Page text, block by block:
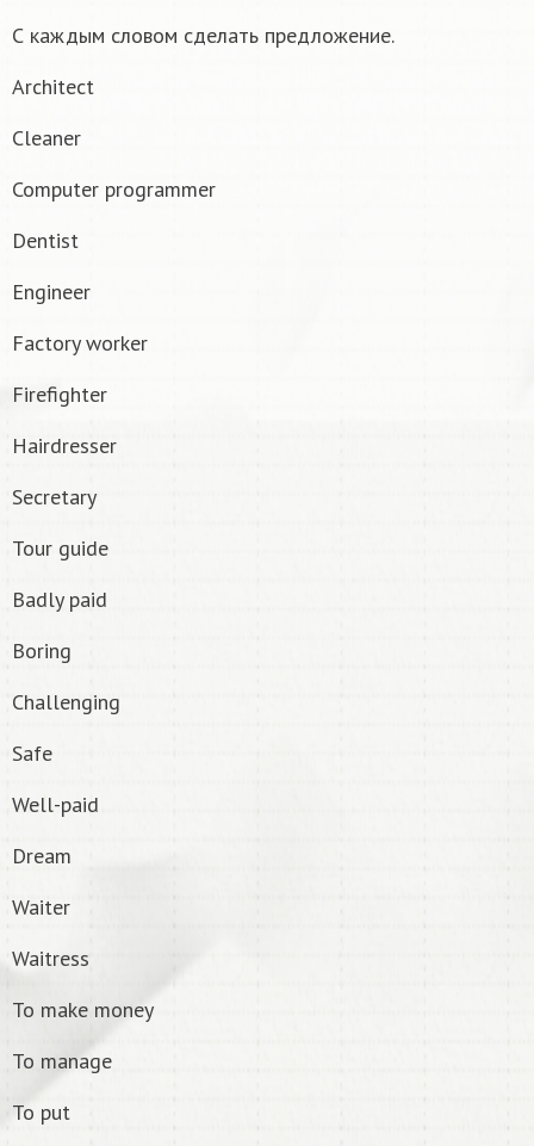
С каждым словом сделать предложение.
Architect
Cleaner
Computer programmer
Dentist
Engineer
Factory worker
Firefighter
Hairdresser
Secretary
Tour guide
Badly paid
Boring
Challenging
Safe
Well-paid
Dream
Waiter
Waitress
To make money
To manage
To put